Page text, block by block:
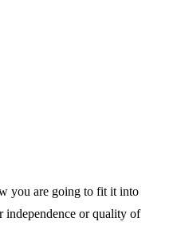
you are going to fit it into
independence or quality of